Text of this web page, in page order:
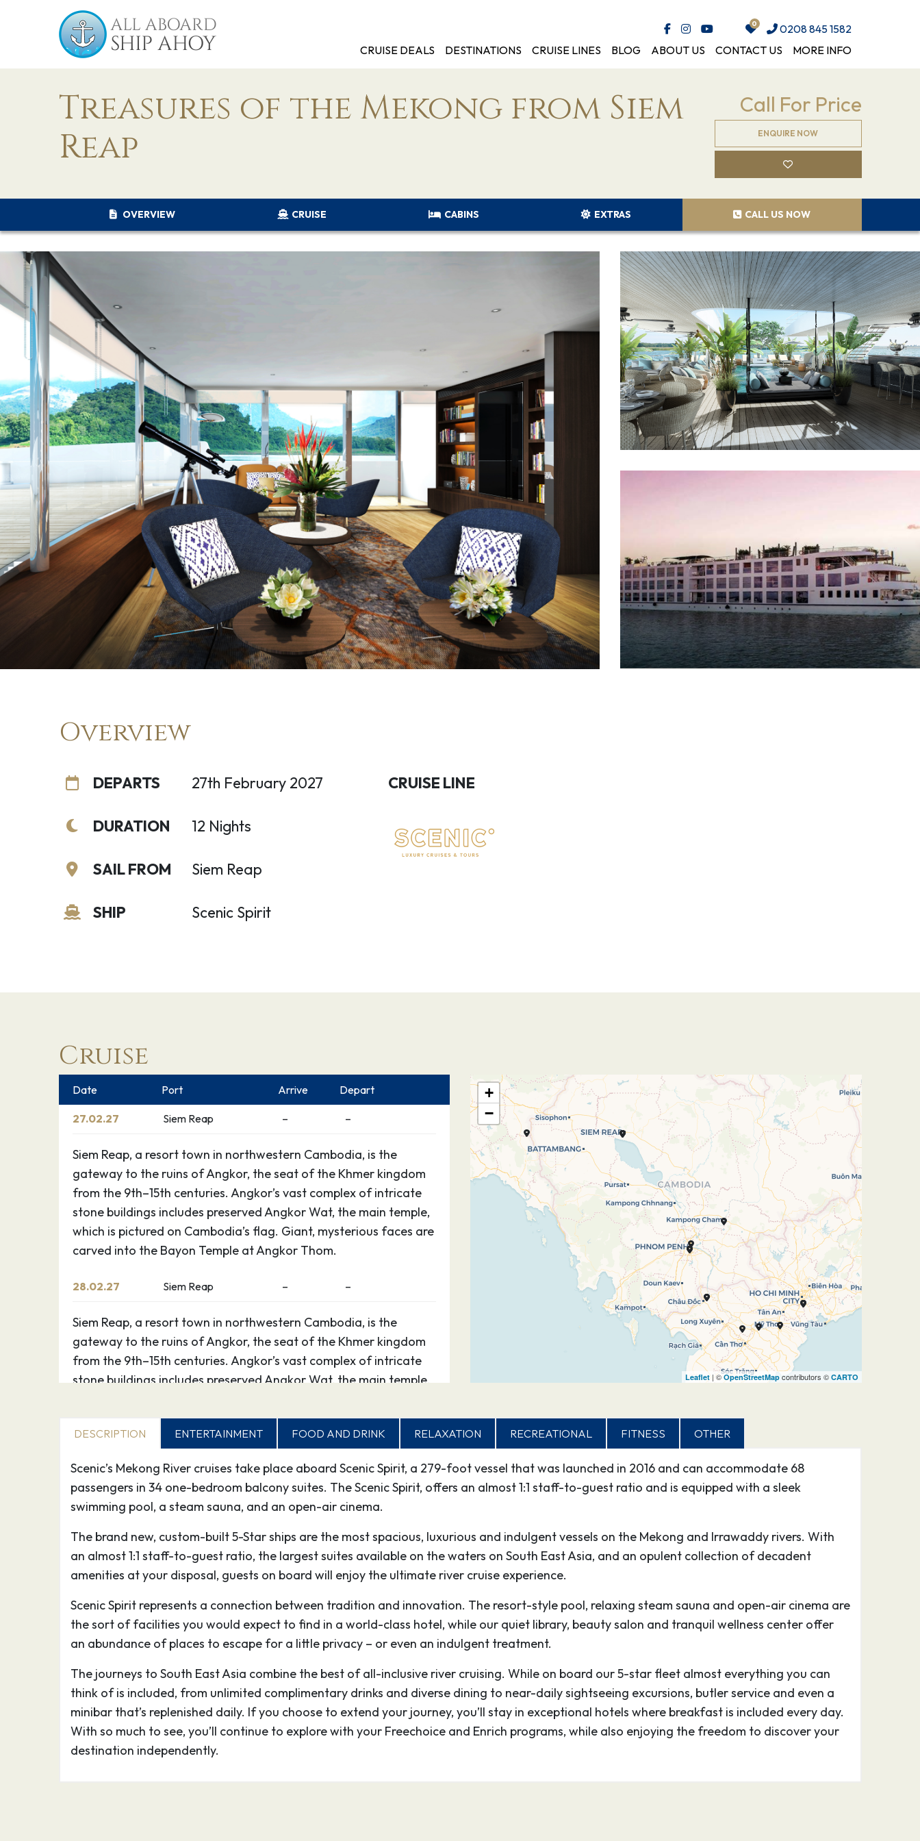
0208 845 1582
CRUISE DEALS
DESTINATIONS CRUISE LINES BLOG ABOUT US CONTACT US MORE INFO
Treasures of the Mekong from Siem
Reap
Call For Price
ENQUIRE NOW
OVERVIEW CRUISE CABINS EXTRAS CALL US NOW
Overview
DEPARTS
DURATION
SAIL FROM
SHIP
27th February 2027
12 Nights
Siem Reap
Scenic Spirit
CRUISE LINE
Cruise
Date Port Arrive Depart
27.02.27 Siem Reap – –
Siem Reap, a resort town in northwestern Cambodia, is the
gateway to the ruins of Angkor, the seat of the Khmer kingdom
from the 9th–15th centuries. Angkor’s vast complex of intricate
stone buildings includes preserved Angkor Wat, the main temple,
which is pictured on Cambodia’s flag. Giant, mysterious faces are
carved into the Bayon Temple at Angkor Thom.
28.02.27 Siem Reap – –
Siem Reap, a resort town in northwestern Cambodia, is the
gateway to the ruins of Angkor, the seat of the Khmer kingdom
from the 9th–15th centuries. Angkor’s vast complex of intricate
stone buildings includes preserved Angkor Wat, the main temple,
carved into the Bayon Temple at Angkor Thom.
Siem Reap, a resort town in northwestern Cambodia, is the
gateway to the ruins of Angkor, the seat of the Khmer kingdom
from the 9th–15th centuries. Angkor’s vast complex of intricate
stone buildings includes preserved Angkor Wat, the main temple,
which is pictured on Cambodia’s flag. Giant, mysterious faces are
carved into the Bayon Temple at Angkor Thom.
02.03.27 Siem Reap – –
gateway to the ruins of Angkor, the seat of the Khmer kingdom
from the 9th–15th centuries. Angkor’s vast complex of intricate
stone buildings includes preserved Angkor Wat, the main temple,
which is pictured on Cambodia’s flag. Giant, mysterious faces are
carved into the Bayon Temple at Angkor Thom.
+
−
Leaflet| ©OpenStreetMapcontributors © CARTO
DESCRIPTION ENTERTAINMENT FOOD AND DRINK RELAXATION RECREATIONAL FITNESS OTHER
Scenic’s Mekong River cruises take place aboard Scenic Spirit, a 279-foot vessel that was launched in 2016 and can accommodate 68
passengers in 34 one-bedroom balcony suites. The Scenic Spirit, offers an almost 1:1 staff-to-guest ratio and is equipped with a sleek
swimming pool, a steam sauna, and an open-air cinema.
The brand new, custom-built 5-Star ships are the most spacious, luxurious and indulgent vessels on the Mekong and Irrawaddy rivers. With
an almost 1:1 staff-to-guest ratio, the largest suites available on the waters on South East Asia, and an opulent collection of decadent
amenities at your disposal, guests on board will enjoy the ultimate river cruise experience.
Scenic Spirit represents a connection between tradition and innovation. The resort-style pool, relaxing steam sauna and open-air cinema are
the sort of facilities you would expect to find in a world-class hotel, while our quiet library, beauty salon and tranquil wellness center offer
an abundance of places to escape for a little privacy – or even an indulgent treatment.
The journeys to South East Asia combine the best of all-inclusive river cruising. While on board our 5-star fleet almost everything you can
think of is included, from unlimited complimentary drinks and diverse dining to near-daily sightseeing excursions, butler service and even a
minibar that’s replenished daily. If you choose to extend your journey, you’ll stay in exceptional hotels where breakfast is included every day.
With so much to see, you’ll continue to explore with your Freechoice and Enrich programs, while also enjoying the freedom to discover your
destination independently.